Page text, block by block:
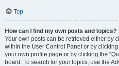
Top
How can I find my own posts and topics?
Your own posts can be retrieved either by
within the User Control Panel or by clicking
your own profile page or by clicking the
board. To search for your topics, use the